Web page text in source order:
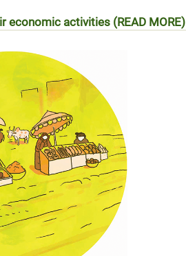
economic activities (READ MORE)
activités économiques